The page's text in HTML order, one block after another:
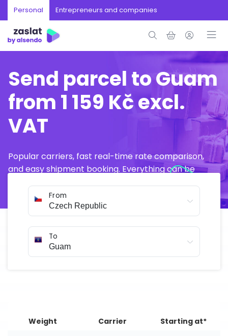
Personal Entrepreneurs and companies
Send parcel to Guam
from 1 159 Kč excl.
VAT
Popular carriers, fast real-time rate comparison,
and easy shipment booking. Everything can be
From
To
Weight Carrier
Starting at*